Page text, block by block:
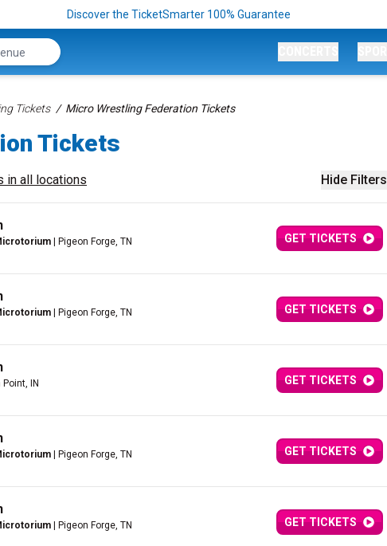
Discover the TicketSmarter 100% Guarantee
Tickets Micro Wrestling Federation Tickets
Tickets
Hide Filters
in all locations
| Pigeon Forge, TN GET TICKETS
| Pigeon Forge, TN GET TICKETS
Point, IN GET TICKETS
| Pigeon Forge, TN GET TICKETS
| Pigeon Forge, TN GET TICKETS